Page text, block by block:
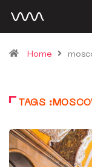
Home
TAGS